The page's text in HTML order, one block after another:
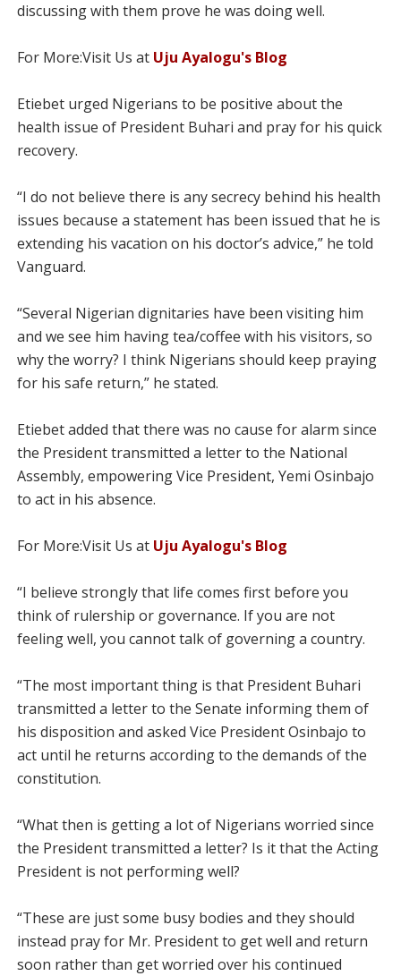
discussing with them prove he was doing well.
For More:Visit Us at Uju Ayalogu's Blog
Etiebet urged Nigerians to be positive about the
health issue of President Buhari and pray for his quick
recovery.
“I do not believe there is any secrecy behind his health
issues because a statement has been issued that he is
extending his vacation on his doctor’s advice,” he told
Vanguard.
“Several Nigerian dignitaries have been visiting him
and we see him having tea/coffee with his visitors, so
why the worry? I think Nigerians should keep praying
for his safe return,” he stated.
Etiebet added that there was no cause for alarm since
the President transmitted a letter to the National
Assembly, empowering Vice President, Yemi Osinbajo
to act in his absence.
For More:Visit Us at Uju Ayalogu's Blog
“I believe strongly that life comes first before you
think of rulership or governance. If you are not
feeling well, you cannot talk of governing a country.
“The most important thing is that President Buhari
transmitted a letter to the Senate informing them of
his disposition and asked Vice President Osinbajo to
act until he returns according to the demands of the
constitution.
“What then is getting a lot of Nigerians worried since
the President transmitted a letter? Is it that the Acting
President is not performing well?
“These are just some busy bodies and they should
instead pray for Mr. President to get well and return
soon rather than get worried over his continued